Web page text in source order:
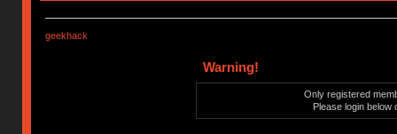
geekhack
Warning!
Only registered
Please login below